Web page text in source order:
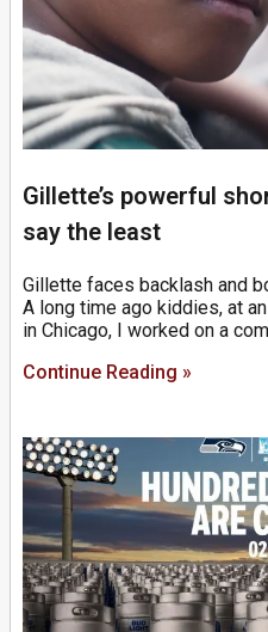
Gillette’s powerful
say the least
Gillette faces backlash and
A long time ago kiddies, at
in Chicago, I worked on a
Continue Reading »